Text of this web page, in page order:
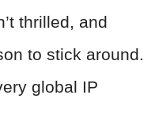
thrilled, and
to stick around.
global IP